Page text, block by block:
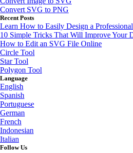
Convert SVG to PNG
Recent Posts
Learn How to Easily Design a
10 Simple Tricks That Will Improve Your
How to Edit an SVG File Online
Circle Tool
Star Tool
Polygon Tool
Language
English
Spanish
Portuguese
German
French
Indonesian
Italian
Follow Us